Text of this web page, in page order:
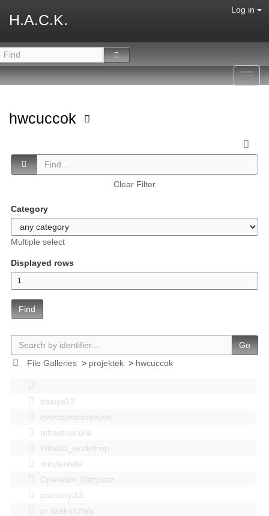
H.A.C.K.
Log in
hwcuccok
Clear Filter
Category
Multiple select
Displayed rows
Find
Go
File Galleries> projektek> hwcuccok
bastya12
events|esemenyek
Infrastruktúra
Kitbuild_workshop
mindenféle
Operation Blitzplatz
pozsonyi12
pr szakosztaly